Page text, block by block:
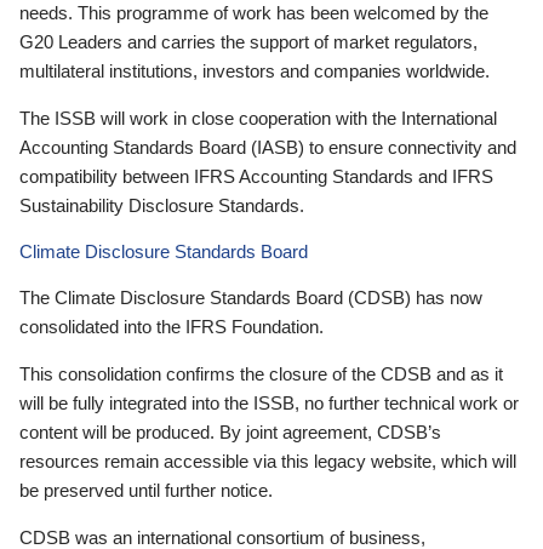
needs. This programme of work has been welcomed by the
G20 Leaders and carries the support of market regulators,
multilateral institutions, investors and companies worldwide.
The ISSB will work in close cooperation with the International
Accounting Standards Board (IASB) to ensure connectivity and
compatibility between IFRS Accounting Standards and IFRS
Sustainability Disclosure Standards.
Climate Disclosure Standards Board
The Climate Disclosure Standards Board (CDSB) has now
consolidated into the IFRS Foundation.
This consolidation confirms the closure of the CDSB and as it
will be fully integrated into the ISSB, no further technical work or
content will be produced. By joint agreement, CDSB’s
resources remain accessible via this legacy website, which will
be preserved until further notice.
CDSB was an international consortium of business,